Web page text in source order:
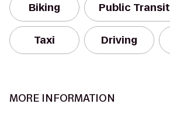
Biking Public Transit
Taxi Driving
MORE INFORMATION